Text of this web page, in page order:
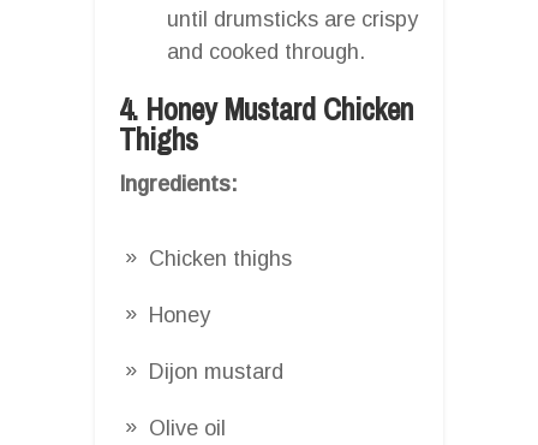
until drumsticks are crispy
and cooked through.
4. Honey Mustard Chicken
Thighs
Ingredients:
Chicken thighs
Honey
Dijon mustard
Olive oil